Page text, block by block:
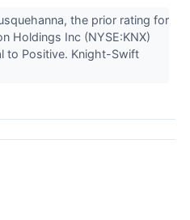
the prior rating for
Holdings Inc (NYSE:KNX)
to Positive. Knight-Swift